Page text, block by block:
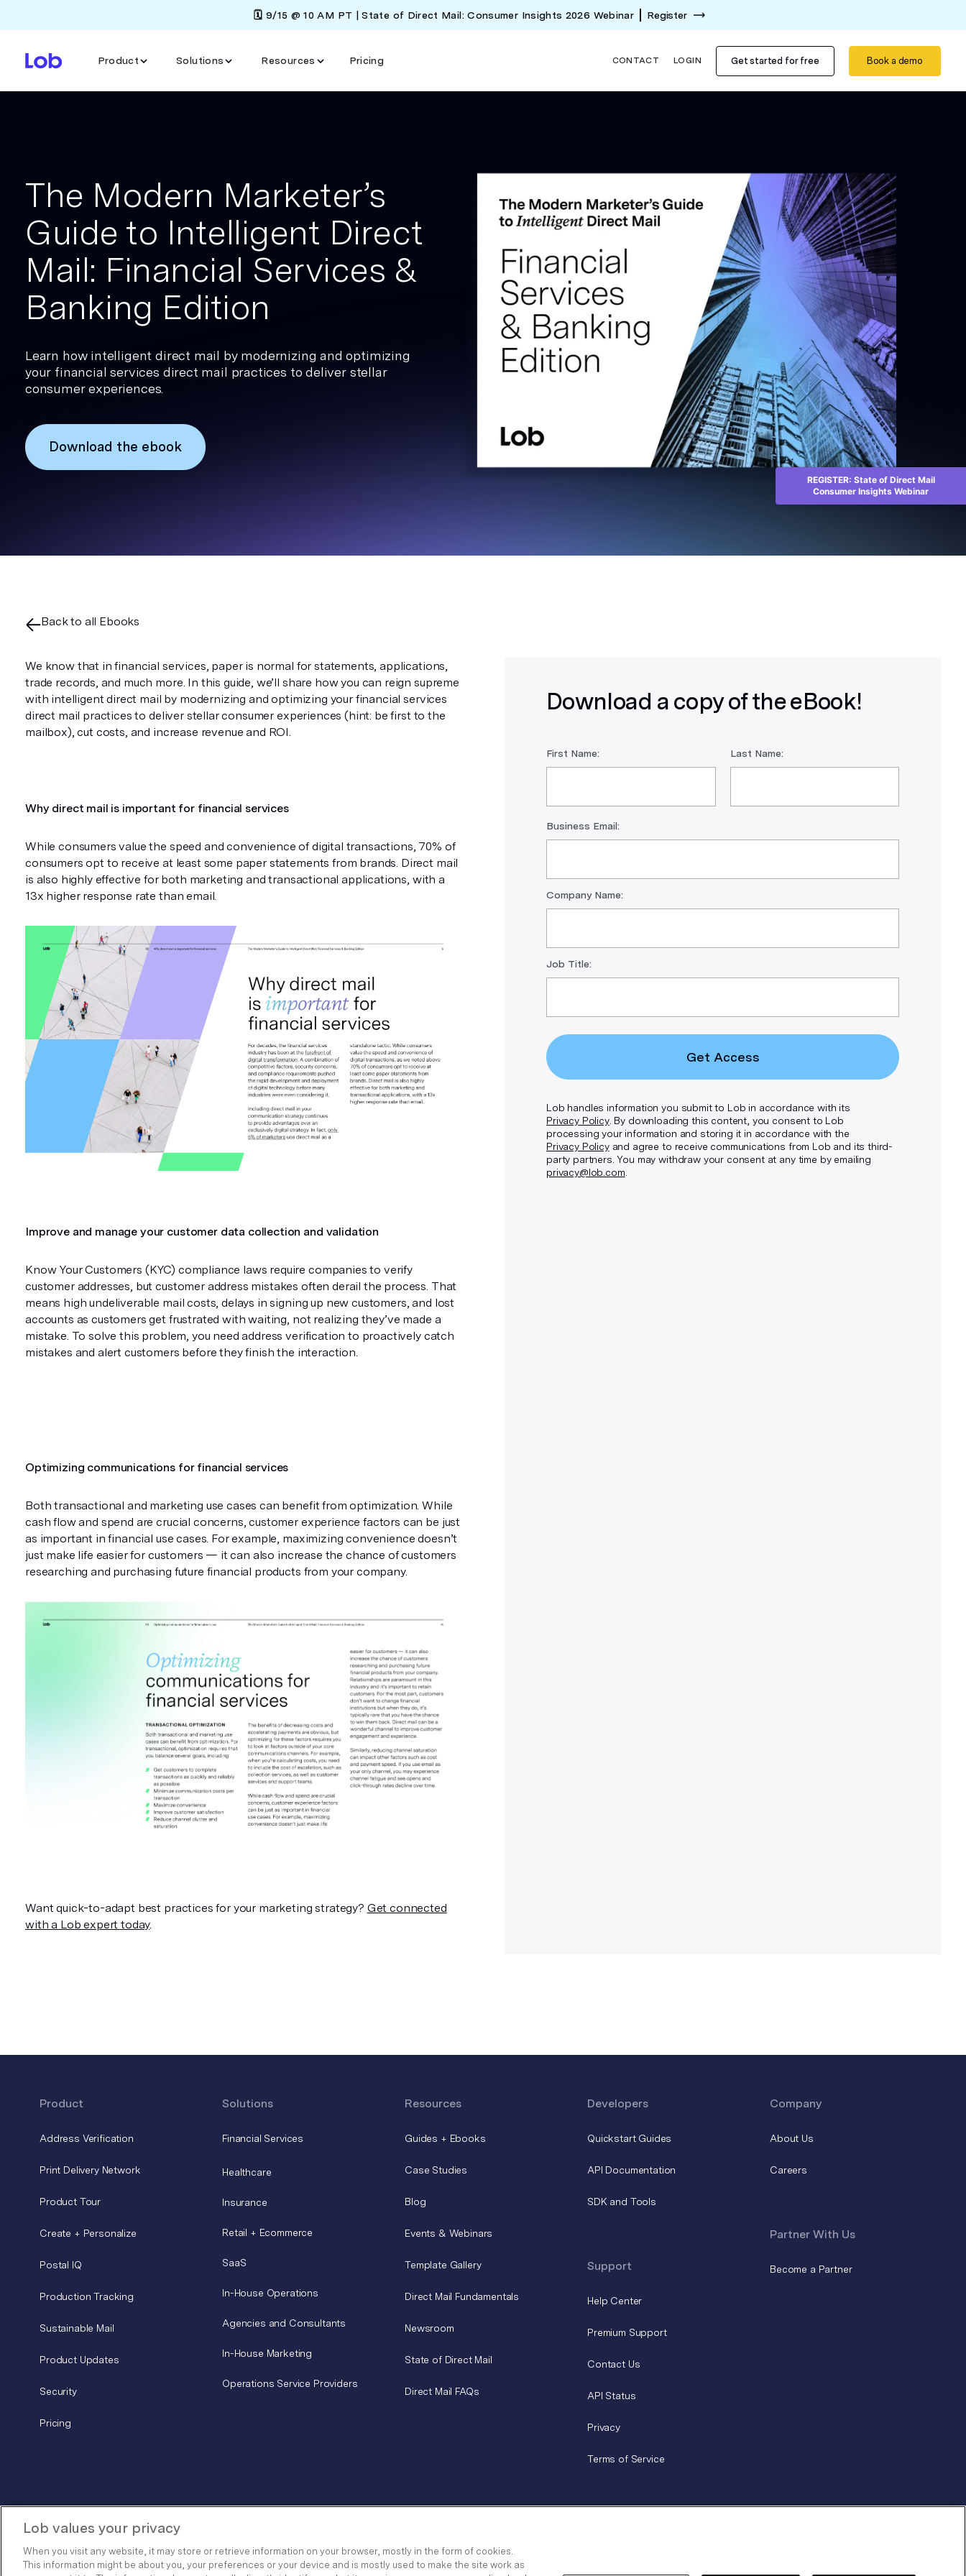
🗓️ 9/15 @ 10 AM PT | State of Direct Mail: Consumer Insights 2026 Webinar Register
Product Solutions Resources Pricing CONTACT LOGIN Get started for free Book a demo
The Modern Marketer’s
Guide to Intelligent Direct
Mail: Financial Services &
Banking Edition
Learn how intelligent direct mail by modernizing and optimizing
your financial services direct mail practices to deliver stellar
consumer experiences.
Download the ebook
Back to all Ebooks
We know that in financial services, paper is normal for statements, applications,
trade records, and much more. In this guide, we’ll share how you can reign supreme
with intelligent direct mail by modernizing and optimizing your financial services
direct mail practices to deliver stellar consumer experiences (hint: be first to the
mailbox), cut costs, and increase revenue and ROI.
Why direct mail is important for financial services
While consumers value the speed and convenience of digital transactions, 70% of
consumers opt to receive at least some paper statements from brands. Direct mail
is also highly effective for both marketing and transactional applications, with a
13x higher response rate than email.
Improve and manage your customer data collection and validation
Know Your Customers (KYC) compliance laws require companies to verify
customer addresses, but customer address mistakes often derail the process. That
means high undeliverable mail costs, delays in signing up new customers, and lost
accounts as customers get frustrated with waiting, not realizing they’ve made a
mistake. To solve this problem, you need address verification to proactively catch
mistakes and alert customers before they finish the interaction.
Optimizing communications for financial services
Both transactional and marketing use cases can benefit from optimization. While
cash flow and spend are crucial concerns, customer experience factors can be just
as important in financial use cases. For example, maximizing convenience doesn’t
just make life easier for customers — it can also increase the chance of customers
researching and purchasing future financial products from your company.
Want quick-to-adapt best practices for your marketing strategy? Get connected
with a Lob expert today.
Download a copy of the eBook!
First Name: Last Name:
Business Email:
Company Name:
Job Title:
Get Access
Lob handles information you submit to Lob in accordance with its
Privacy Policy. By downloading this content, you consent to Lob
processing your information and storing it in accordance with the
Privacy Policyand agree to receive communications from Lob and its third-
party partners. You may withdraw your consent at any time by emailing
privacy@lob.com
Product
Address Verification
Print Delivery Network
Product Tour
Create + Personalize
Postal IQ
Production Tracking
Sustainable Mail
Product Updates
Security
Pricing
Solutions
Financial Services
Healthcare
Insurance
Retail + Ecommerce
SaaS
In-House Operations
Agencies and Consultants
In-House Marketing
Operations Service Providers
Resources
Guides + Ebooks
Case Studies
Blog
Events & Webinars
Template Gallery
Direct Mail Fundamentals
Newsroom
State of Direct Mail
Direct Mail FAQs
Developers
Quickstart Guides
API Documentation
SDK and Tools
Support
Help Center
Premium Support
Contact Us
API Status
Privacy
Terms of Service
Company
About Us
Careers
Partner With Us
Become a Partner
Lob values your privacy
When you visit any website, it may store or retrieve information on your browser, mostly in the form of cookies.
This information might be about you, your preferences or your device and is mostly used to make the site work as
REGISTER: State of Direct Mail
Consumer Insights Webinar